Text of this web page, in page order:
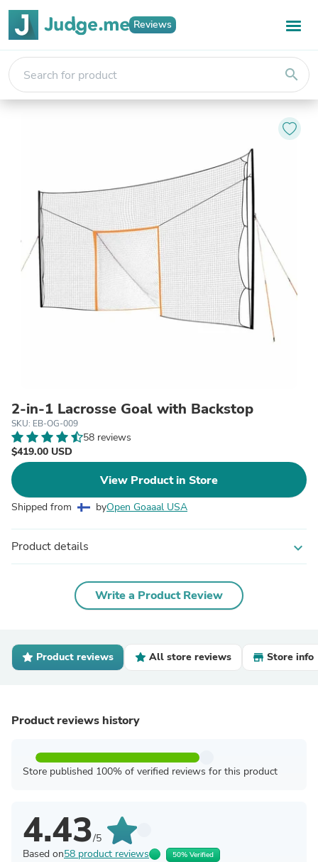
Reviews
search
2-in-1 Lacrosse Goal with Backstop
SKU: EB-OG-009
58 reviews
$419.00 USD
View Product in Store
Shipped from byOpen Goaaal USA
Product details expand_more
Write a Product Review
Product reviews All store reviews Store info
Product reviews history
Store published 100% of verified reviews for this product
4.43/5
Based on58 product reviews 50% Verified